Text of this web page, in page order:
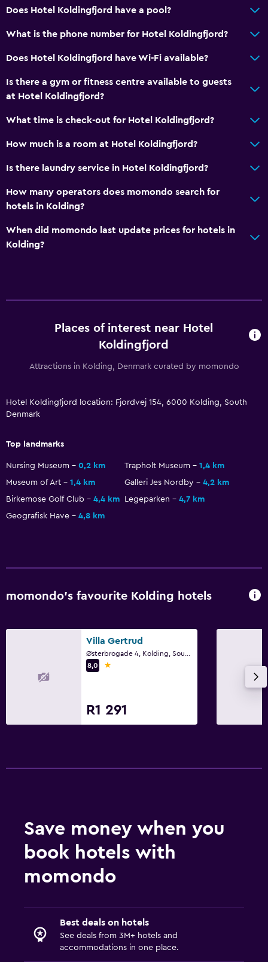
Family rooms
Seating area
Slippers
Sofa
Lake view
Kitchen
Wine glasses
Electric kettle
Kettle
Accessibility and suitability
Hypoallergenic pillow
Things to do
Cycling
Flat-screen TV
Cable or satellite TV
Free parking
Outdoor
Outdoor furniture
Does Hotel Koldingfjord have a pool?
What is the phone number for Hotel Koldingfjord?
Does Hotel Koldingfjord have Wi-Fi available?
Is there a gym or fitness centre available to guests
at Hotel Koldingfjord?
What time is check-out for Hotel Koldingfjord?
How much is a room at Hotel Koldingfjord?
Is there laundry service in Hotel Koldingfjord?
How many operators does momondo search for
hotels in Kolding?
When did momondo last update prices for hotels in
Kolding?
Places of interest near Hotel
Koldingfjord
Attractions in Kolding, Denmark curated by momondo
Hotel Koldingfjord location: Fjordvej 154, 6000 Kolding, South
Denmark
Top landmarks
Nursing Museum 0,2 km Trapholt Museum
1,4 km
Museum of Art
1,4 km Galleri Jes Nordby
4,2 km
Birkemose Golf Club
4,4 km Legeparken
4,7 km
Geografisk Have
4,8 km
momondo’s favourite Kolding hotels
Villa Gertrud
8,0
1 star
R1 291
Save money when you
book hotels with
momondo
Best deals on hotels
See deals from 3M+ hotels and
accommodations in one place.